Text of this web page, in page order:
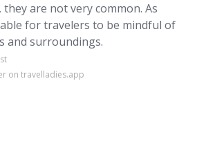
are not very common. As
for travelers to be mindful of
and surroundings.
on travelladies.app